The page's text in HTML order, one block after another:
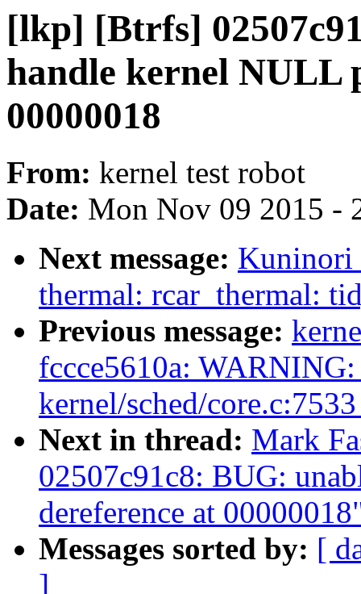
[lkp] [Btrfs]
handle kernel NULL
00000018
From: kernel test robot
Date: Mon Nov 09 2015 -
Next message: Kuninori
thermal: rcar_thermal:
Previous message:
fccce5610a:
kernel/sched/
Next in thread: Mark
02507c91c8: BUG:
dereference at
Messages sorted by: [
]